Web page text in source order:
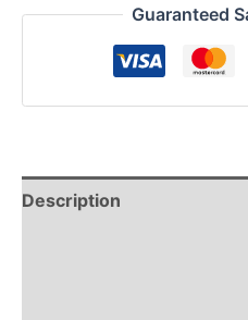
Guaranteed
Description